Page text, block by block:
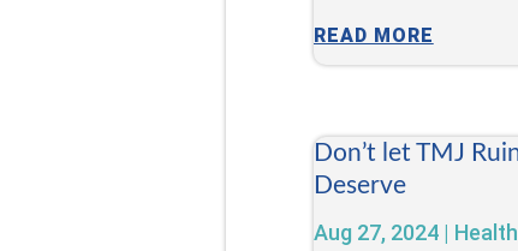
READ MORE
Don’t let TMJ
Deserve
Aug 27, 2024|